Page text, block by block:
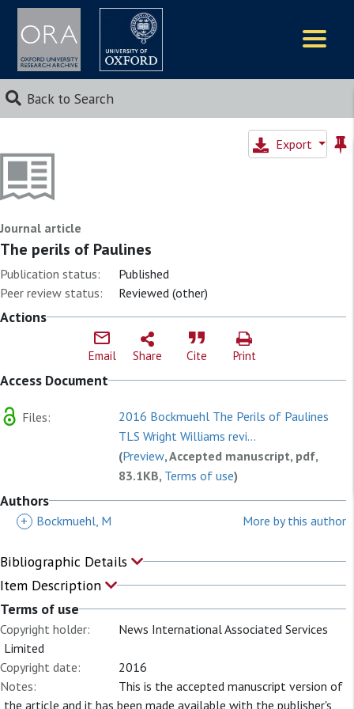
Back to Search
Export
Journal article
The perils of Paulines
Publication status:
Published
Peer review status:
Reviewed (other)
Actions
Email Share Cite Print
Access Document
Files:
2016 Bockmuehl The Perils of Paulines
TLS Wright Williams revi...
(Preview, Accepted manuscript, pdf,
83.1KB, Terms of use)
Authors
+ Bockmuehl, M More by this author
Bibliographic Details
Item Description
Terms of use
Copyright holder:
News International Associated Services
Limited
Copyright date:
2016
Notes:
This is the accepted manuscript version of
the article and it has been made available with the publisher's